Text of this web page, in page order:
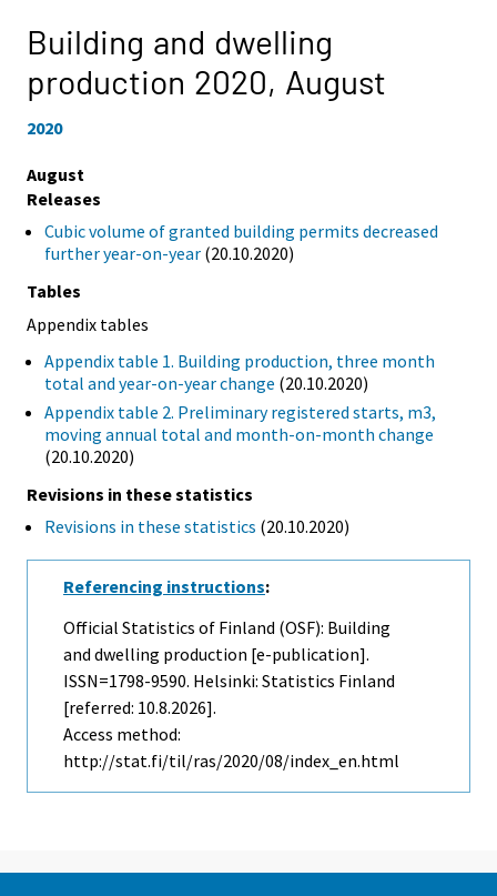
Building and dwelling
production 2020, August
2020
August
Releases
Cubic volume of granted building permits decreased
further year-on-year (20.10.2020)
Tables
Appendix tables
Appendix table 1. Building production, three month
total and year-on-year change (20.10.2020)
Appendix table 2. Preliminary registered starts, m3,
moving annual total and month-on-month change
(20.10.2020)
Revisions in these statistics
Revisions in these statistics (20.10.2020)
Referencing instructions:
Official Statistics of Finland (OSF): Building
and dwelling production [e-publication].
ISSN=1798-9590. Helsinki: Statistics Finland
[referred: 10.8.2026].
Access method:
http://stat.fi/til/ras/2020/08/index_en.html